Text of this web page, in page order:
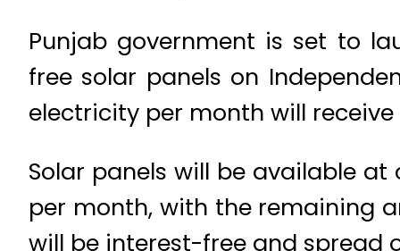
Punjab government is set to
free solar panels on
electricity per month will receive
Solar panels will be available
per month, with the remaining
will be interest-free and spread